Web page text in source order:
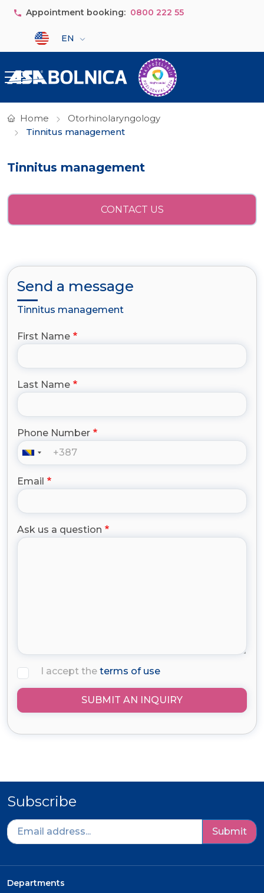
Skip to main content
Appointment booking: 0800 222 55
Select your language
EN
Home
Otorhinolaryngology
Tinnitus management
Tinnitus management
CONTACT US
Send a message
Tinnitus management
First Name
Last Name
Phone Number
Email
Ask us a question
I accept the terms of use
SUBMIT AN INQUIRY
Subscribe
Submit
Departments